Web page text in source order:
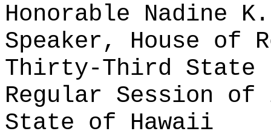
Honorable Nadine K.
Speaker, House of
Thirty-Third State
Regular Session of
State of Hawaii